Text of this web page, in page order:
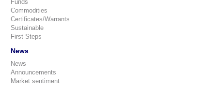
Funds
Commodities
Certificates/Warrants
Sustainable
First Steps
News
News
Announcements
Market sentiment